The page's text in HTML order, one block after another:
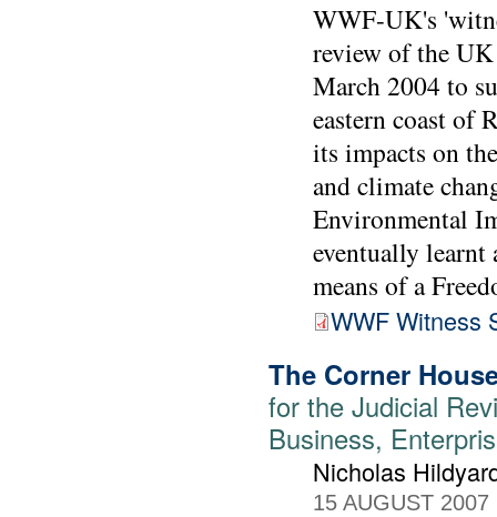
WWF-UK's
review of the
March 2004 to
eastern coast of
its impacts on
and climate
Environmental
eventually
means of a
WWF Witness
The Corner
for the Judicial
Business,
Nicholas
15 AUGUST 2007